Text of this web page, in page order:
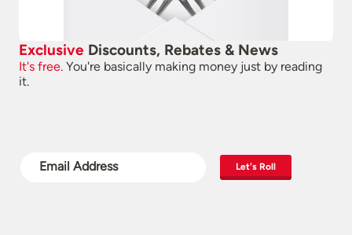
Exclusive Discounts, Rebates & News
It's free. You're basically making money just by reading
it.
Let's Roll